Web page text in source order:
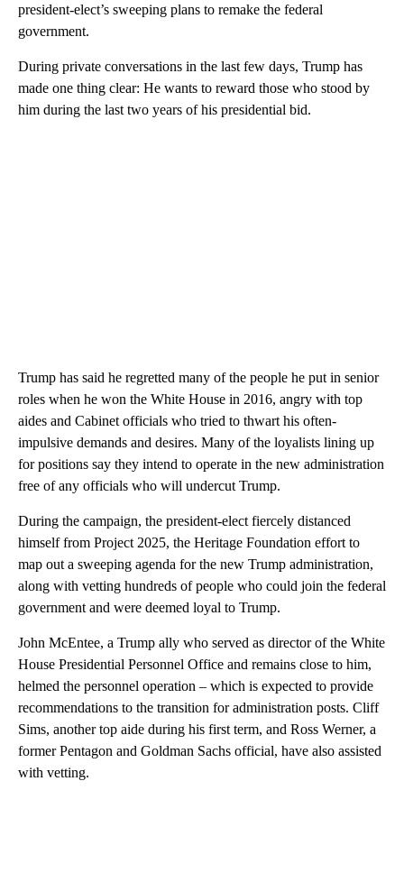
president-elect’s sweeping plans to remake the federal
government.
During private conversations in the last few days, Trump has
made one thing clear: He wants to reward those who stood by
him during the last two years of his presidential bid.
Trump has said he regretted many of the people he put in senior
roles when he won the White House in 2016, angry with top
aides and Cabinet officials who tried to thwart his often-
impulsive demands and desires. Many of the loyalists lining up
for positions say they intend to operate in the new administration
free of any officials who will undercut Trump.
During the campaign, the president-elect fiercely distanced
himself from Project 2025, the Heritage Foundation effort to
map out a sweeping agenda for the new Trump administration,
along with vetting hundreds of people who could join the federal
government and were deemed loyal to Trump.
John McEntee, a Trump ally who served as director of the White
House Presidential Personnel Office and remains close to him,
helmed the personnel operation – which is expected to provide
recommendations to the transition for administration posts. Cliff
Sims, another top aide during his first term, and Ross Werner, a
former Pentagon and Goldman Sachs official, have also assisted
with vetting.